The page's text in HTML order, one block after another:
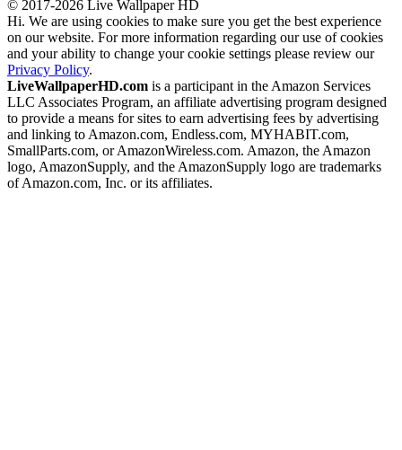
© 2017-2026 Live Wallpaper HD
Hi. We are using cookies to make sure you get the best experience
on our website. For more information regarding our use of cookies
and your ability to change your cookie settings please review our
Privacy Policy.
LiveWallpaperHD.com is a participant in the Amazon Services
LLC Associates Program, an affiliate advertising program designed
to provide a means for sites to earn advertising fees by advertising
and linking to Amazon.com, Endless.com, MYHABIT.com,
SmallParts.com, or AmazonWireless.com. Amazon, the Amazon
logo, AmazonSupply, and the AmazonSupply logo are trademarks
of Amazon.com, Inc. or its affiliates.